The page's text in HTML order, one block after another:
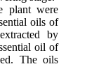
plant were
oils of
by
oil of
The oils